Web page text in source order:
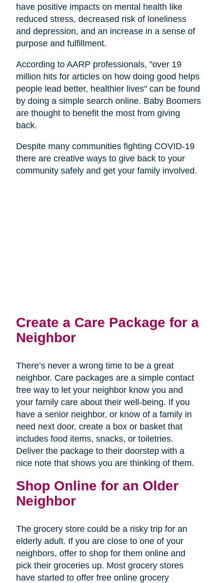
have positive impacts on mental health like
reduced stress, decreased risk of loneliness
and depression, and an increase in a sense of
purpose and fulfillment.
According to AARP professionals, "over 19
million hits for articles on how doing good helps
people lead better, healthier lives" can be found
by doing a simple search online. Baby Boomers
are thought to benefit the most from giving
back.
Despite many communities fighting COVID-19
there are creative ways to give back to your
community safely and get your family involved.
Create a Care Package for a
Neighbor
There’s never a wrong time to be a great
neighbor. Care packages are a simple contact
free way to let your neighbor know you and
your family care about their well-being. If you
have a senior neighbor, or know of a family in
need next door, create a box or basket that
includes food items, snacks, or toiletries.
Deliver the package to their doorstep with a
nice note that shows you are thinking of them.
Shop Online for an Older
Neighbor
The grocery store could be a risky trip for an
elderly adult. If you are close to one of your
neighbors, offer to shop for them online and
pick their groceries up. Most grocery stores
have started to offer free online grocery